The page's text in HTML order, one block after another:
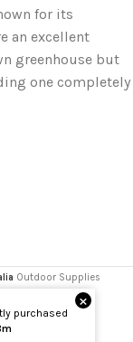
for its
an excellent
greenhouse but
one completely
Outdoor Supplies
purchased
×